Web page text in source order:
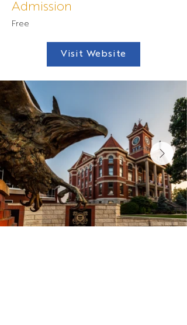
Admission
Free
Visit Website